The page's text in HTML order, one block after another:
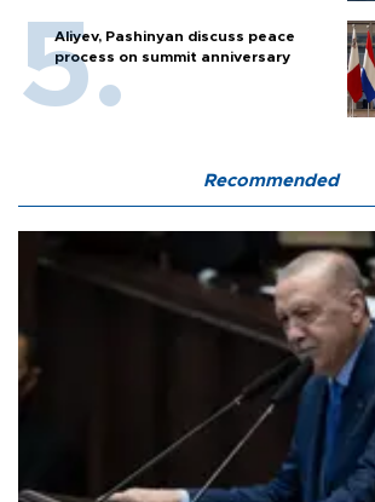
Aliyev, Pashinyan discuss peace
process on summit anniversary
Recommended